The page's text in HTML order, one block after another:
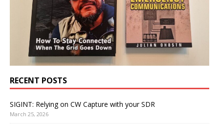
RECENT POSTS
SIGINT: Relying on CW Capture with your SDR
March 25, 2026